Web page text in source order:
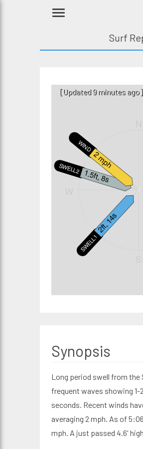
Surf
SWELL21.5ft, 8s
WIND
2 mph
SWELL1
2ft, 14s
[Updated 9 minutes ago]
Synopsis
Long period swell from
frequent waves showing
seconds. Recent winds
averaging 2 mph. As of
mph. A just passed 4.6'